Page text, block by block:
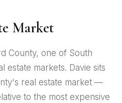
Market
County, one of South
estate markets. Davie sits
real estate market —
to the most expensive